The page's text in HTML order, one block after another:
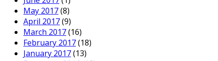
May 2017(8)
April 2017(9)
March 2017(16)
February 2017(18)
January 2017(13)